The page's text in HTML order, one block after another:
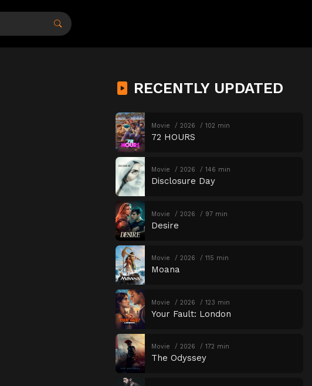
RECENTLY UPDATED
Movie 2026 102 min
72 HOURS
Movie 2026 146 min
Disclosure Day
Movie 2026 97 min
Desire
Movie 2026 115 min
Moana
Movie 2026 123 min
Your Fault: London
Movie 2026 172 min
The Odyssey